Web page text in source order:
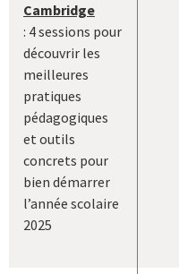
Cambridge
: 4 sessions pour
découvrir les
meilleures
pratiques
pédagogiques
et outils
concrets pour
bien démarrer
l’année scolaire
2025